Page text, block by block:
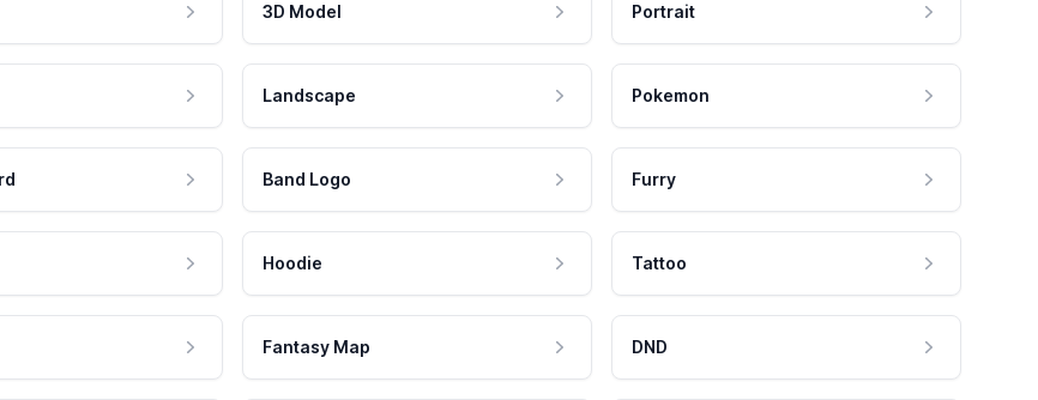
3D Model Portrait
Landscape Pokemon
Band Logo Furry
Hoodie Tattoo
Fantasy Map DND